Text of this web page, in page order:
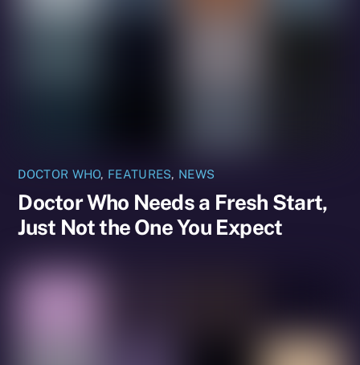
DOCTOR WHO, FEATURES, NEWS
Doctor Who Needs a Fresh Start,
Just Not the One You Expect